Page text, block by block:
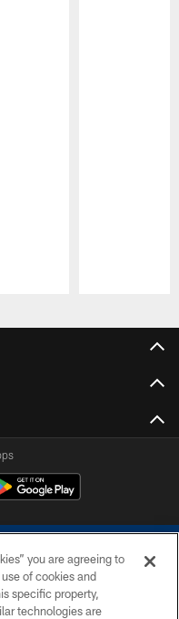
you are agreeing to
of cookies and
specific property,
technologies are